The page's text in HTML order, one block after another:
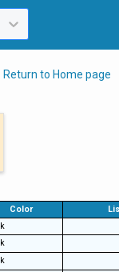
to open the
Return to Home page
Color